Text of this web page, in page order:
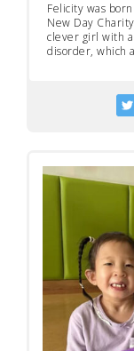
Felicity was
New Day
clever girl with
disorder, which